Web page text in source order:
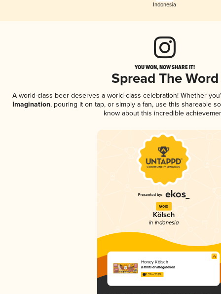
Indonesia
YOU WON, NOW SHARE IT!
Spread The Word
A world-class beer deserves a world-class celebration! Whether
Imagination, pouring it on tap, or simply a fan, use this shareable
know about this incredible
Gold
Kölsch
in Indonesia
Honey Kölsch
Islands of Imagination
3.32 in 2025